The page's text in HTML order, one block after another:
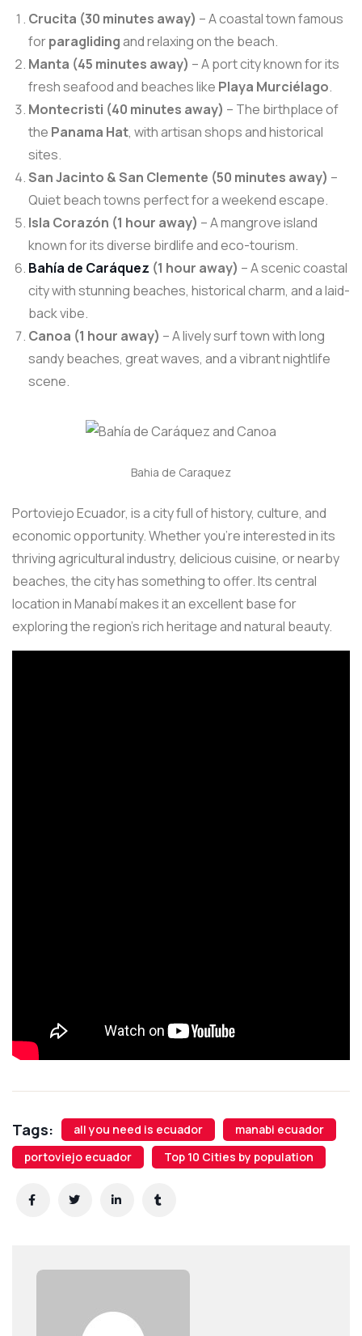
Crucita (30 minutes away) – A coastal town famous
forparaglidingand relaxing on the beach.
Manta (45 minutes away) – A port city known for its
fresh seafood and beaches like Playa Murciélago.
Montecristi (40 minutes away) – The birthplace of
the Panama Hat, with artisan shops and historical
sites.
San Jacinto & San Clemente (50 minutes away) –
Quiet beach towns perfect for a weekend escape.
Isla Corazón (1 hour away) – A mangrove island
known for its diverse birdlife and eco-tourism.
Bahía de Caráquez (1 hour away) – A scenic coastal
city with stunning beaches, historical charm, and a laid-
back vibe.
Canoa (1 hour away) – A lively surf town with long
sandy beaches, great waves, and a vibrant nightlife
scene.
Bahia de Caraquez
Portoviejo Ecuador, is a city full of history, culture, and
economic opportunity. Whether you’re interested in its
thriving agricultural industry, delicious cuisine, or nearby
beaches, the city has something to offer. Its central
location in Manabí makes it an excellent base for
exploring the region’s rich heritage and natural beauty.
Tags: all you need is ecuador
manabi ecuador
portoviejo ecuador
Top 10 Cities by population